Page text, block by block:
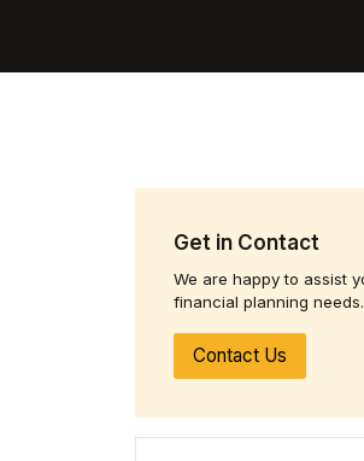
Get in Contact
We are happy to assist
financial planning needs.
Contact Us